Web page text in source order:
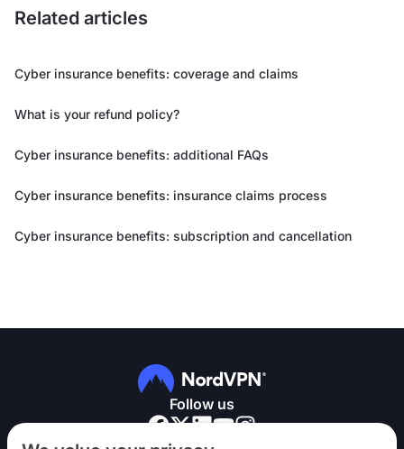
Related articles
Cyber insurance benefits: coverage and claims
What is your refund policy?
Cyber insurance benefits: additional FAQs
Cyber insurance benefits: insurance claims process
Cyber insurance benefits: subscription and cancellation
Follow us